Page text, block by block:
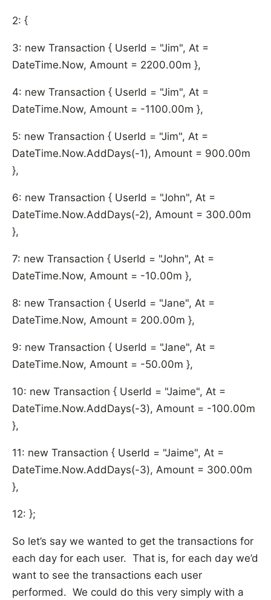
2: {
3: new Transaction { UserId = "Jim", At =
DateTime.Now, Amount = 2200.00m },
4: new Transaction { UserId = "Jim", At =
DateTime.Now, Amount = -1100.00m },
5: new Transaction { UserId = "Jim", At =
DateTime.Now.AddDays(-1), Amount = 900.00m
},
6: new Transaction { UserId = "John", At =
DateTime.Now.AddDays(-2), Amount = 300.00m
},
7: new Transaction { UserId = "John", At =
DateTime.Now, Amount = -10.00m },
8: new Transaction { UserId = "Jane", At =
DateTime.Now, Amount = 200.00m },
9: new Transaction { UserId = "Jane", At =
DateTime.Now, Amount = -50.00m },
10: new Transaction { UserId = "Jaime", At =
DateTime.Now.AddDays(-3), Amount = -100.00m
},
11: new Transaction { UserId = "Jaime", At =
DateTime.Now.AddDays(-3), Amount = 300.00m
},
12: };
So let’s say we wanted to get the transactions for
each day for each user. That is, for each day we’d
want to see the transactions each user
performed. We could do this very simply with a